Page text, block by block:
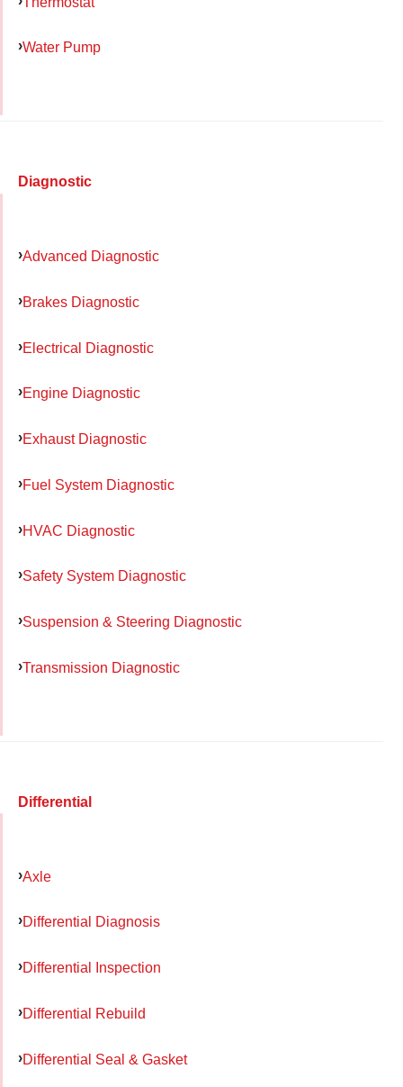
Water Pump
Diagnostic
Advanced Diagnostic
Brakes Diagnostic
Electrical Diagnostic
Engine Diagnostic
Exhaust Diagnostic
Fuel System Diagnostic
HVAC Diagnostic
Safety System Diagnostic
Suspension & Steering Diagnostic
Transmission Diagnostic
Differential
Axle
Differential Diagnosis
Differential Inspection
Differential Rebuild
Differential Seal & Gasket